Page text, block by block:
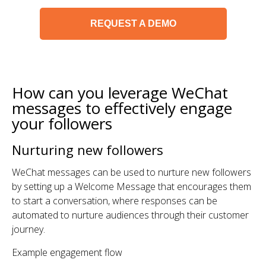
REQUEST A DEMO
How can you leverage WeChat
messages to effectively engage
your followers
Nurturing new followers
WeChat messages can be used to nurture new followers
by setting up a Welcome Message that encourages them
to start a conversation, where responses can be
automated to nurture audiences through their customer
journey.
Example engagement flow